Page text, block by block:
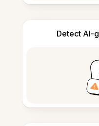
Detect AI-